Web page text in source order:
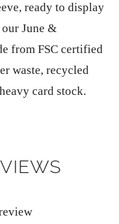
ready to display
June &
from FSC certified
waste, recycled
card stock.